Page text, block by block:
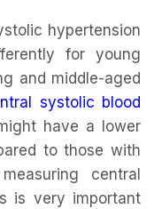
hypertension
for young
and middle-aged
systolic blood
have a lower
to those with
central
is very important